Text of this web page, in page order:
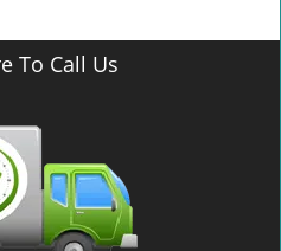
To Call Us